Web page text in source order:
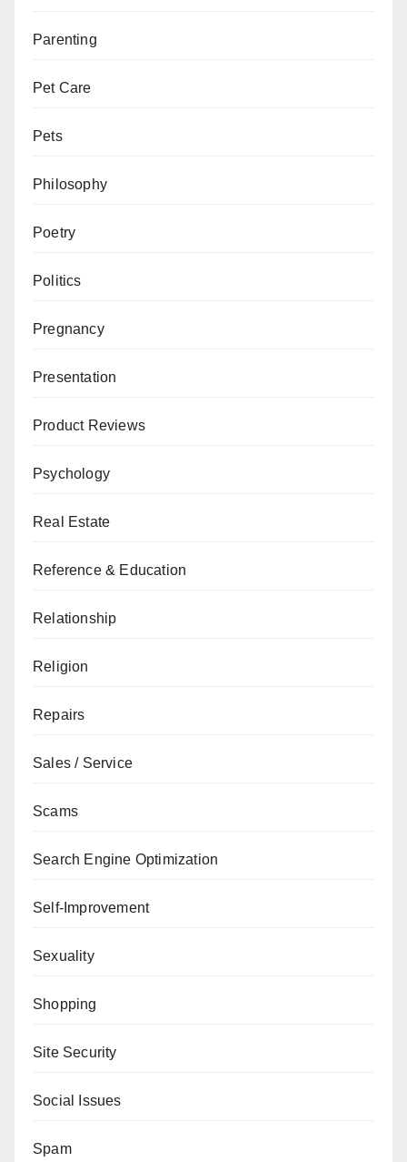
Parenting
Pet Care
Pets
Philosophy
Poetry
Politics
Pregnancy
Presentation
Product Reviews
Psychology
Real Estate
Reference & Education
Relationship
Religion
Repairs
Sales / Service
Scams
Search Engine Optimization
Self-Improvement
Sexuality
Shopping
Site Security
Social Issues
Spam